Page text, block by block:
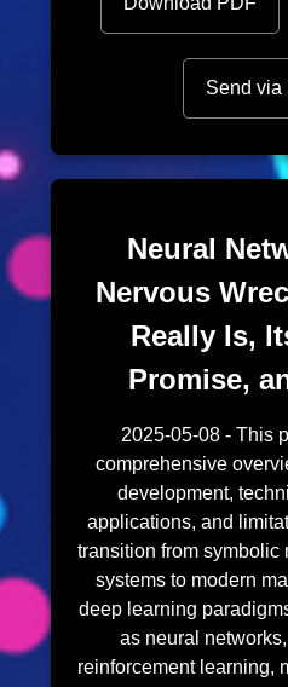
Send via
Neural
Nervous
Really Is,
Promise,
2025-05-08 - This
comprehensive
development,
applications, and
transition from symbolic
systems to modern
deep learning
as neural
reinforcement learning,